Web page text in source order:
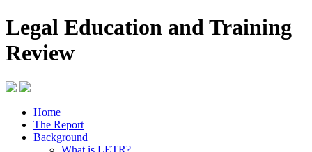
Legal Education and Training
Review
Home
The Report
Background
What is LETR?